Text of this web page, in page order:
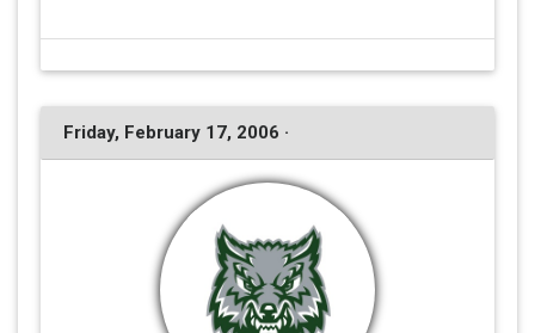
Friday, February 17, 2006 ·